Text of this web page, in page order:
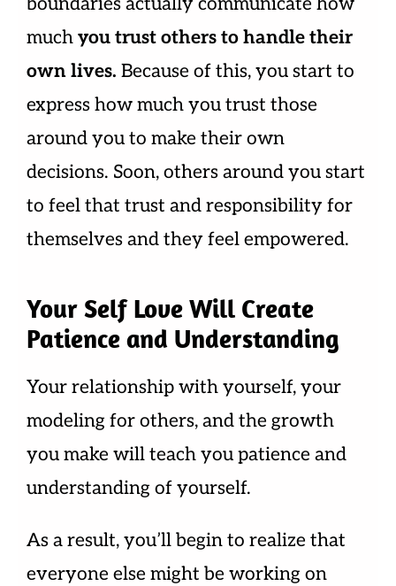
much you trust others to handle their
own lives. Because of this, you start to
express how much you trust those
around you to make their own
decisions. Soon, others around you start
to feel that trust and responsibility for
themselves and they feel empowered.
Your Self Love Will Create
Patience and Understanding
Your relationship with yourself, your
modeling for others, and the growth
you make will teach you patience and
understanding of yourself.
As a result, you’ll begin to realize that
everyone else might be working on